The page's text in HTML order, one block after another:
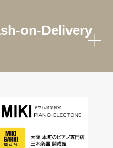
on-Delivery